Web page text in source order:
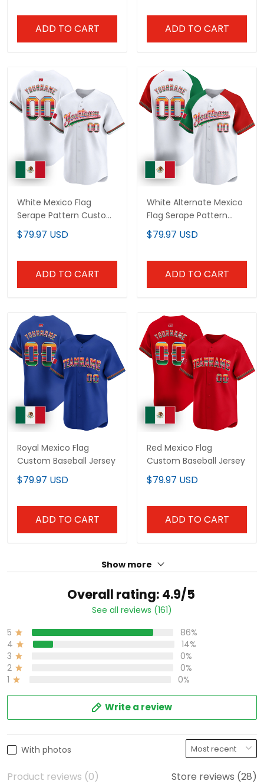
ADD TO CART ADD TO CART
White Mexico Flag
Serape Pattern Custom
Baseball Jersey
$79.97 USD
ADD TO CART
White Alternate Mexico
Flag Serape Pattern
Custom Baseball Jersey
$79.97 USD
ADD TO CART
Royal Mexico Flag
Custom Baseball Jersey
$79.97 USD
ADD TO CART
Red Mexico Flag
Custom Baseball Jersey
$79.97 USD
ADD TO CART
Show more
Overall rating: 4.9/5
See all reviews (161)
5
86%
4
14%
3
0%
2
0%
1
0%
Write a review
With photos
Product reviews (0) Store reviews (28)